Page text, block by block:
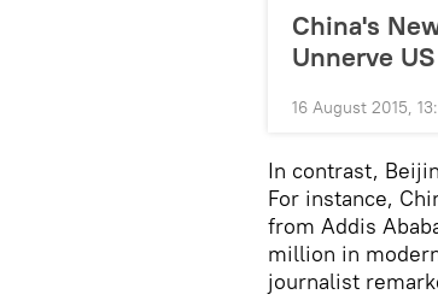
China's
Unnerve US
16 August 2015,
In contrast,
For instance,
from Addis
million in
journalist